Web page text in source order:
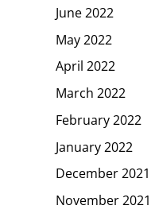
June 2022
May 2022
April 2022
March 2022
February 2022
January 2022
December 2021
November 2021